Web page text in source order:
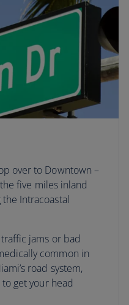
over to Downtown –
five miles inland
Intracoastal
jams or bad
common in
road system,
get your head